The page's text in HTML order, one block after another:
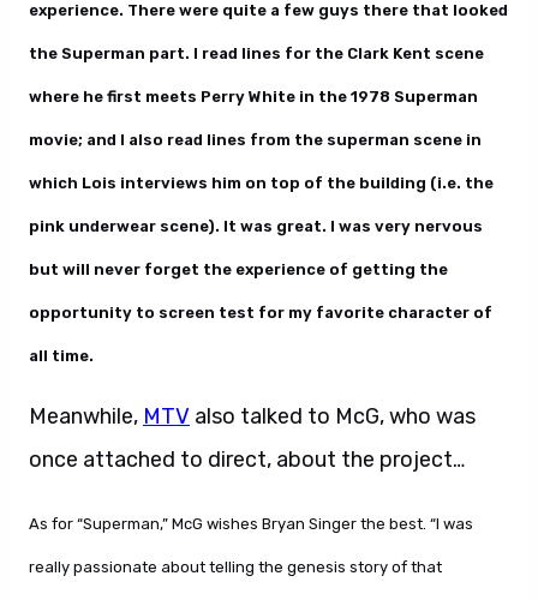
experience. There were quite a few guys there that looked
the Superman part. I read lines for the Clark Kent scene
where he first meets Perry White in the 1978 Superman
movie; and I also read lines from the superman scene in
which Lois interviews him on top of the building (i.e. the
pink underwear scene). It was great. I was very nervous
but will never forget the experience of getting the
opportunity to screen test for my favorite character of
all time.
Meanwhile, MTV also talked to McG, who was
once attached to direct, about the project…
As for “Superman,” McG wishes Bryan Singer the best. “I was
really passionate about telling the genesis story of that